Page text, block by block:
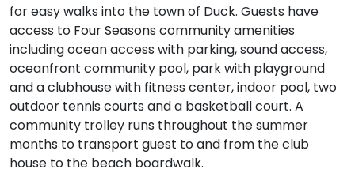
for easy walks into the town of Duck. Guests have
access to Four Seasons community amenities
including ocean access with parking, sound access,
oceanfront community pool, park with playground
and a clubhouse with fitness center, indoor pool, two
outdoor tennis courts and a basketball court. A
community trolley runs throughout the summer
months to transport guest to and from the club
house to the beach boardwalk.